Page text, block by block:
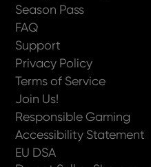
Season Pass
FAQ
Support
Privacy Policy
Terms of Service
Join Us!
Responsible Gaming
Accessibility Statement
EU DSA